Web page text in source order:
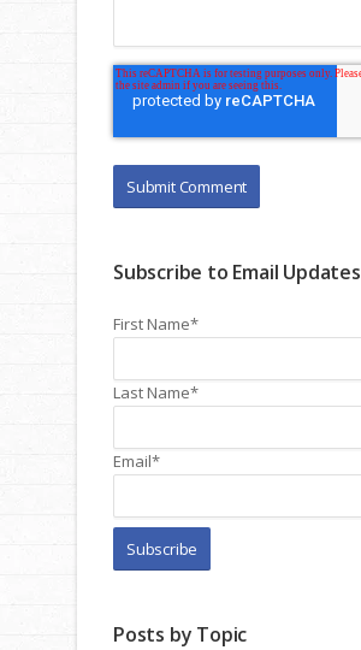
Subscribe to Email Updates
First Name*
Last Name*
Email*
Posts by Topic